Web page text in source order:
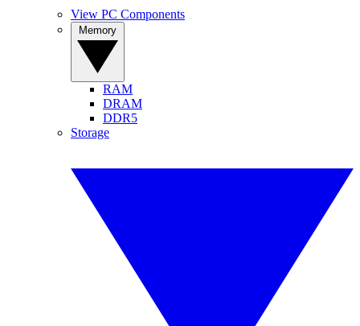
View PC Components
RAM
DRAM
DDR5
Storage